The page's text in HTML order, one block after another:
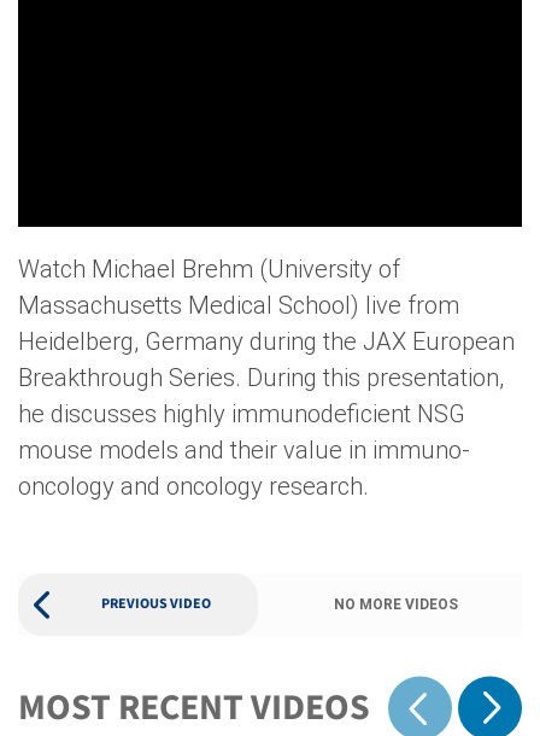
Watch Michael Brehm (University of
Massachusetts Medical School) live from
Heidelberg, Germany during the JAX European
Breakthrough Series. During this presentation,
he discusses highly immunodeficient NSG
mouse models and their value in immuno-
oncology and oncology research.
PREVIOUS VIDEO NO MORE VIDEOS
MOST RECENT VIDEOS
Show previous